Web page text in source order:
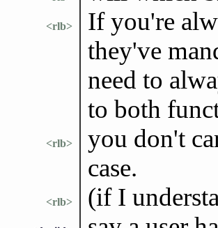
<rlb>
If you're
they've
need to
to both
<rlb>
you don't
case.
<rlb> (if I